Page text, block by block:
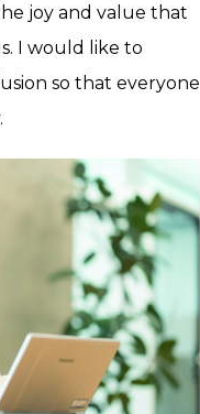
joy and value that
I would like to
so that everyone